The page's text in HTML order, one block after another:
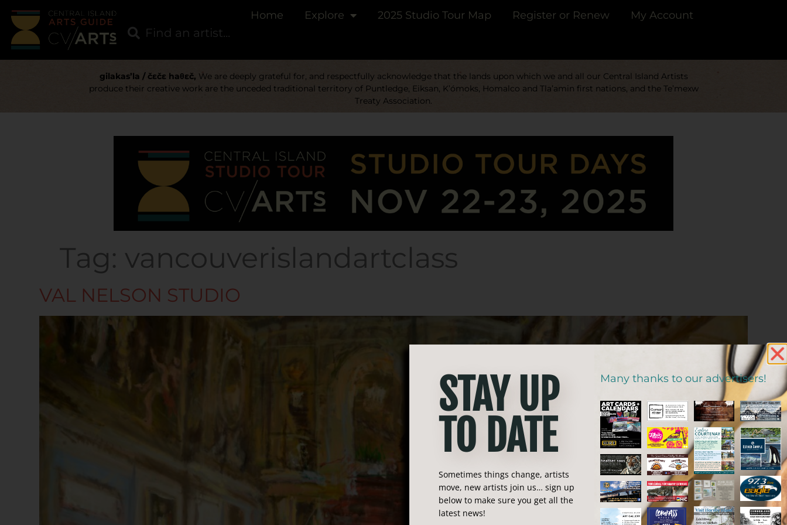
Home Explore 2025 Studio Tour Map Register or Renew My Account
gilakas’la / čɛčɛ haθɛč, We are deeply grateful for, and respectfully acknowledge that the lands upon which we and all our Central Island Artists
produce their creative work are the unceded traditional territory of Puntledge, Eiksan, K’ómoks, Homalco and Tla’amin first nations, and the Te’mexw
Treaty Association.
Tag: vancouverislandartclass
VAL NELSON STUDIO
STAY UP
TO DATE
Sometimes things change, artists
move, new artists join us… sign up
below to make sure you get all the
latest news!
Many thanks to our advertisers!